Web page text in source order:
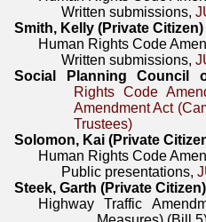
Written submissions,
Smith, Kelly (Private Citizen)
Human Rights Code
Written submissions,
Social Planning Council
Rights Code
Amendment Act
Trustees)
Solomon, Kai (Private
Human Rights Code
Public presentations,
Steek, Garth (Private Citizen)
Highway Traffic